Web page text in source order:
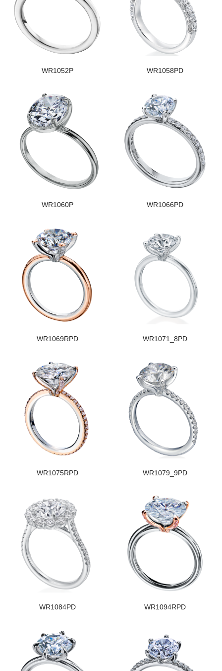
WR1052P WR1058PD
WR1060P WR1066PD
WR1069RPD WR1071_8PD
WR1075RPD WR1079_9PD
WR1084PD WR1094RPD